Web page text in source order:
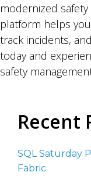
modernized
platform helps
track incidents,
today and
safety
Recent
SQL Saturday
Fabric